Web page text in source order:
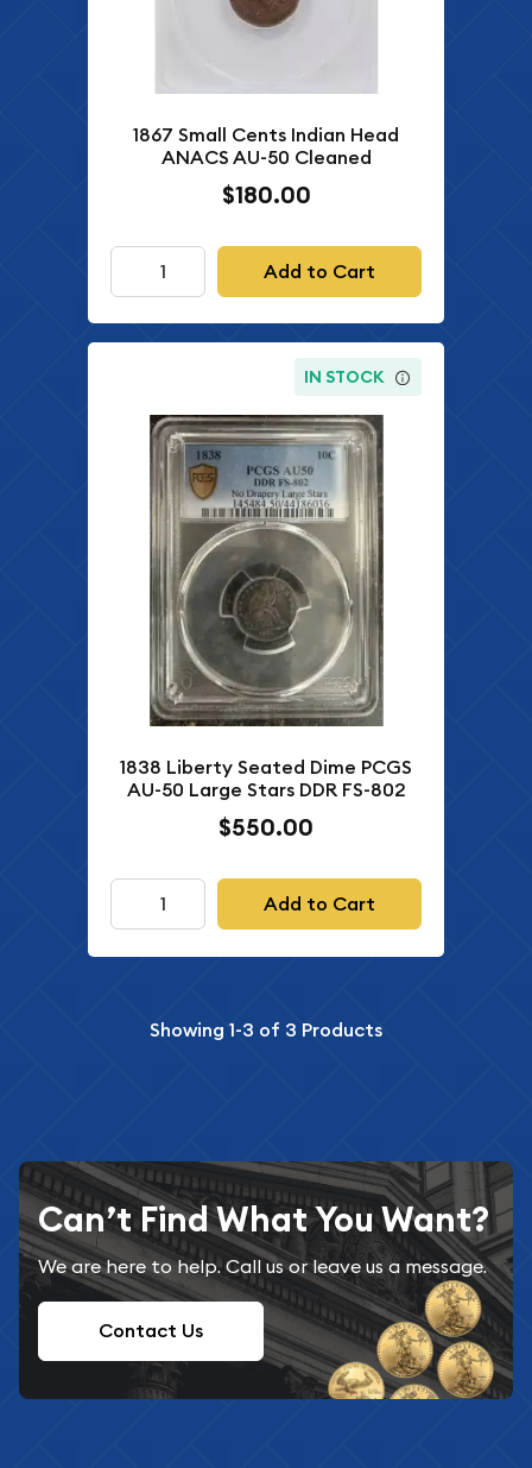
1867 Small Cents Indian Head
ANACS AU-50 Cleaned
$180.00
Add to Cart
IN STOCK
1838 Liberty Seated Dime PCGS
AU-50 Large Stars DDR FS-802
$550.00
Add to Cart
Showing1-3 of 3 Products
Can’t Find What You Want?
We are here to help. Call us or leave us a message.
Contact Us